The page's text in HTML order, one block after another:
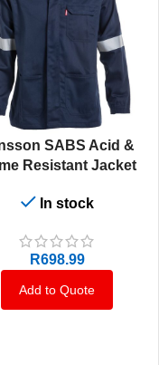
SABS Acid &
Resistant Jacket
In stock
R698.99
Add to Quote